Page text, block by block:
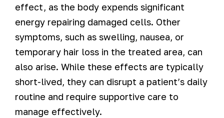
effect, as the body expends significant
energy repairing damaged cells. Other
symptoms, such as swelling, nausea, or
temporary hair loss in the treated area, can
also arise. While these effects are typically
short-lived, they can disrupt a patient’s daily
routine and require supportive care to
manage effectively.